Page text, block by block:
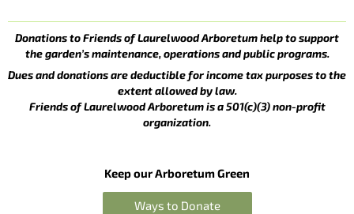
Donations to Friends of Laurelwood Arboretum help to support
the garden’s maintenance, operations and public programs.
Dues and donations are deductible for income tax purposes to the
extent allowed by law.
Friends of Laurelwood Arboretum is a 501(c)(3) non-profit
organization.
Keep our Arboretum Green
Ways to Donate